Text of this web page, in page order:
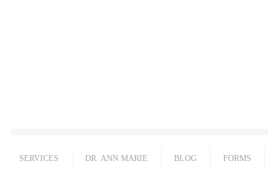
SERVICES DR. ANN MARIE BLOG FORMS